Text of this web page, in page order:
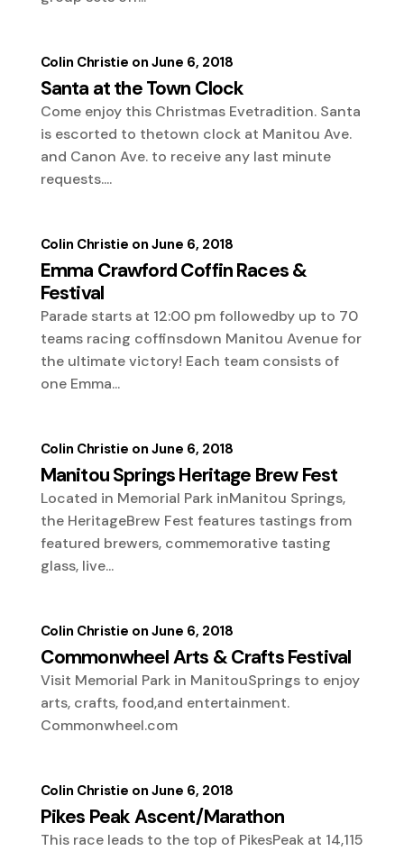
Santa at the Town Clock
Colin Christie June 6, 2018
Come enjoy this Christmas Evetradition. Santa
is escorted to thetown clock at Manitou Ave.
and Canon Ave. to receive any last minute
requests....
Emma Crawford Coffin Races &
Festival
Colin Christie June 6, 2018
Parade starts at 12:00 pm followedby up to 70
teams racing coffinsdown Manitou Avenue for
the ultimate victory! Each team consists of
one Emma...
Manitou Springs Heritage Brew Fest
Colin Christie June 6, 2018
Located in Memorial Park inManitou Springs,
the HeritageBrew Fest features tastings from
featured brewers, commemorative tasting
glass, live...
Commonwheel Arts & Crafts Festival
Colin Christie June 6, 2018
Visit Memorial Park in ManitouSprings to enjoy
arts, crafts, food,and entertainment.
Commonwheel.com
Pikes Peak Ascent/Marathon
Colin Christie June 6, 2018
This race leads to the top of PikesPeak at 14,115